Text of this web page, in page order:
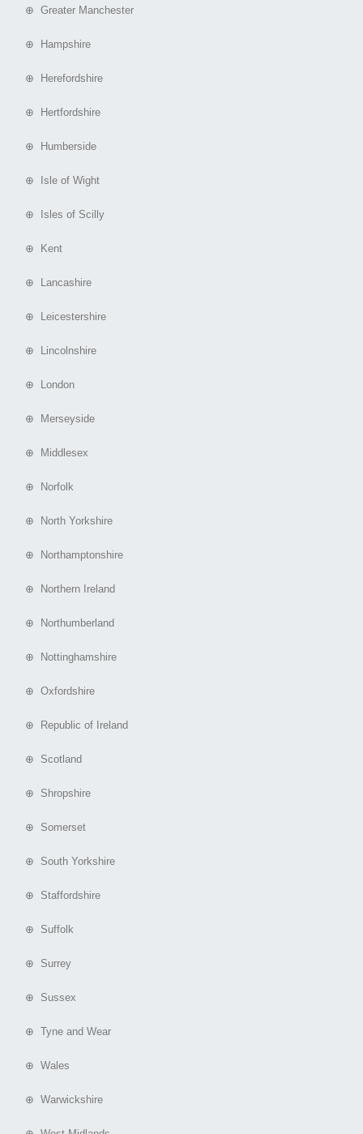
⊕ Greater Manchester
⊕ Hampshire
⊕ Herefordshire
⊕ Hertfordshire
⊕ Humberside
⊕ Isle of Wight
⊕ Isles of Scilly
⊕ Kent
⊕ Lancashire
⊕ Leicestershire
⊕ Lincolnshire
⊕ London
⊕ Merseyside
⊕ Middlesex
⊕ Norfolk
⊕ North Yorkshire
⊕ Northamptonshire
⊕ Northern Ireland
⊕ Northumberland
⊕ Nottinghamshire
⊕ Oxfordshire
⊕ Republic of Ireland
⊕ Scotland
⊕ Shropshire
⊕ Somerset
⊕ South Yorkshire
⊕ Staffordshire
⊕ Suffolk
⊕ Surrey
⊕ Sussex
⊕ Tyne and Wear
⊕ Wales
⊕ Warwickshire